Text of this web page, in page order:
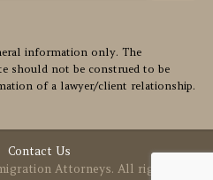
information only. The
should not be construed to be
of a lawyer/client relationship.
Contact Us
Attorneys. All rights